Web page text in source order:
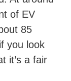
of EV
85
you look
it’s a fair